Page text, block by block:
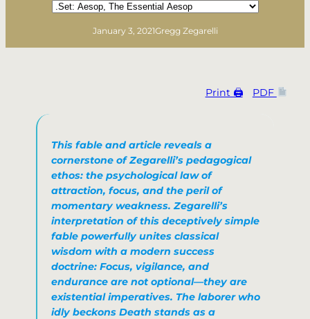
Categories
January 3, 2021Gregg Zegarelli
Print 🖨 PDF
This fable and article reveals a
cornerstone of Zegarelli’s pedagogical
ethos: the psychological law of
attraction, focus, and the peril of
momentary weakness. Zegarelli’s
interpretation of this deceptively simple
fable powerfully unites classical
wisdom with a modern success
doctrine: Focus, vigilance, and
endurance are not optional—they are
existential imperatives. The laborer who
idly beckons Death stands as a